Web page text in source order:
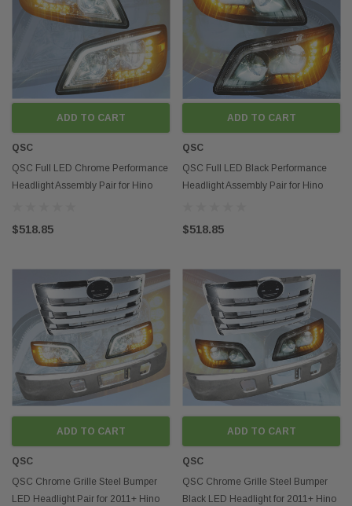
ADD TO CART
QSC
QSC Full LED Chrome Performance
Headlight Assembly Pair for Hino
$518.85
ADD TO CART
QSC
QSC Full LED Black Performance
Headlight Assembly Pair for Hino
$518.85
ADD TO CART
QSC
QSC Chrome Grille Steel Bumper
LED Headlight Pair for 2011+ Hino
ADD TO CART
QSC
QSC Chrome Grille Steel Bumper
Black LED Headlight for 2011+ Hino